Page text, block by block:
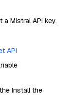
Mistral API key.
API
Install the